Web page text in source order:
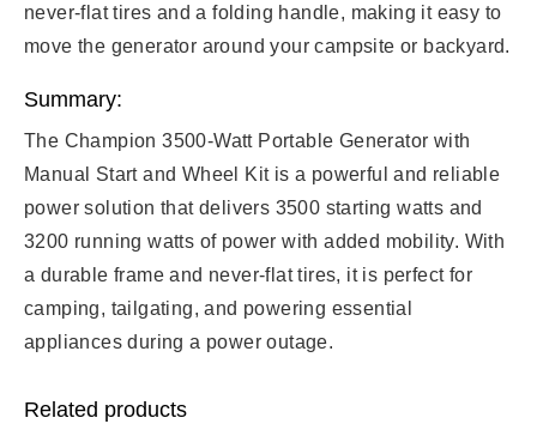
never-flat tires and a folding handle, making it easy to
move the generator around your campsite or backyard.
Summary:
The Champion 3500-Watt Portable Generator with
Manual Start and Wheel Kit is a powerful and reliable
power solution that delivers 3500 starting watts and
3200 running watts of power with added mobility. With
a durable frame and never-flat tires, it is perfect for
camping, tailgating, and powering essential
appliances during a power outage.
Related products